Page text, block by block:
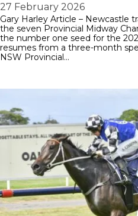
27 February 2026
Gary Harley Article – Newcastle
the seven Provincial Midway
the number one seed for the
resumes from a three-month
NSW Provincial…